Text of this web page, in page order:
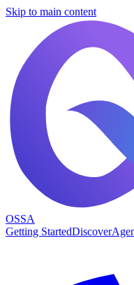
Skip to main content
OSSA
Getting StartedDiscover